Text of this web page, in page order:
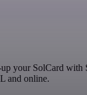
your SolCard with
and online.